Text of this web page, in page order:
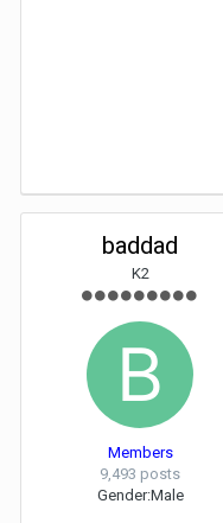
baddad
K2
Members
9,493 posts
Gender:Male